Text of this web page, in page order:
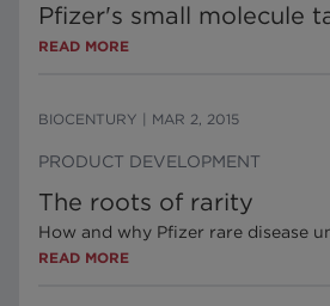
Pfizer's small molecule
READ MORE
BIOCENTURY MAR 2, 2015
PRODUCT DEVELOPMENT
The roots of rarity
How and why Pfizer rare disease
READ MORE